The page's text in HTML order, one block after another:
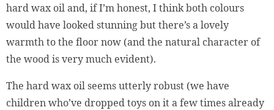
hard wax oil and, if I’m honest, I think both colours
would have looked stunning but there’s a lovely
warmth to the floor now (and the natural character of
the wood is very much evident).
The hard wax oil seems utterly robust (we have
children who’ve dropped toys on it a few times already